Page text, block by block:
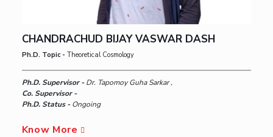
CHANDRACHUD BIJAY VASWAR DASH
Ph.D. Topic - Theoretical Cosmology
Ph.D. Supervisor -Dr. Tapomoy Guha Sarkar ,
Co. Supervisor -
Ph.D. Status -Ongoing
Know More